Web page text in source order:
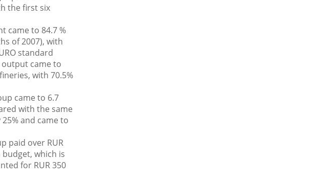
the first six
came to 84.7 %
of 2007), with
standard
came to
with 70.5%
came to 6.7
with the same
and came to
paid over RUR
which is
for RUR 350